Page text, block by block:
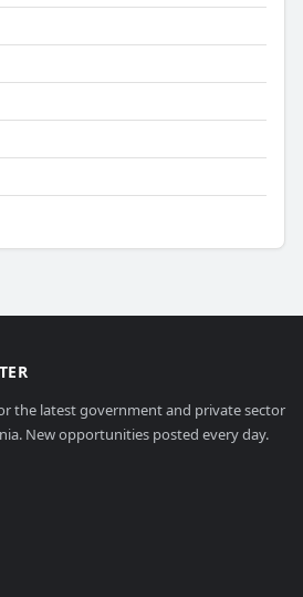
the latest government and private sector
New opportunities posted every day.